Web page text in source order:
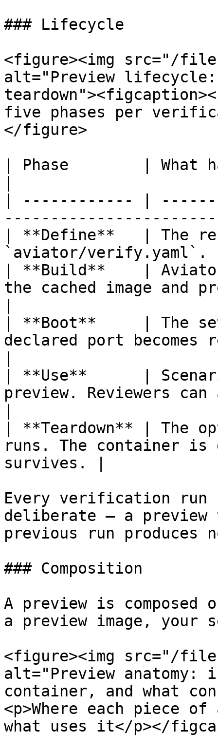
### Lifecycle
<figure><img src="/files/
alt="Preview
five phases per
</figure>
| Phase        | What
| ------------ |
| **Define**   | The
`aviator/
| **Build**    |
the cached image and
| **Boot**     | The
declared port becomes
| **Use**      |
preview. Reviewers
| **Teardown** | The
runs. The container is
survives. |
Every verification
deliberate — a
previous run produces
### Composition
A preview is
a preview image, your
<figure><img src="/files/
alt="Preview anatomy:
container, and what
<p>Where each piece
what uses it</p></